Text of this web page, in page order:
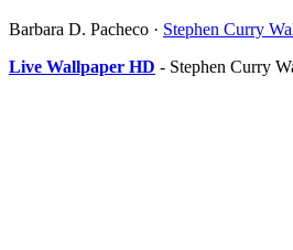
Barbara D. Pacheco · Stephen Curry
Live Wallpaper HD - Stephen Curry